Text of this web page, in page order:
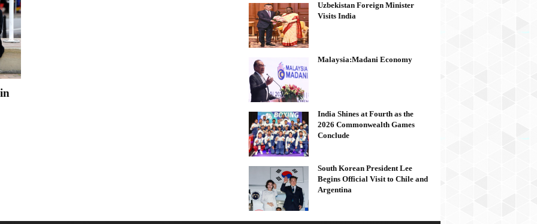
Uzbekistan Foreign Minister
Visits India
Malaysia:Madani Economy
India Shines at Fourth as the
2026 Commonwealth Games
Conclude
South Korean President Lee
Begins Official Visit to Chile and
Argentina